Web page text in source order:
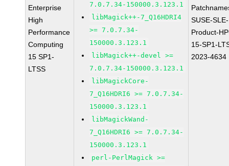
Enterprise
High
Performance
Computing
15 SP1-
LTSS
7.0.7.34-150000.3.123.1
libMagick++-7_Q16HDRI4
>= 7.0.7.34-
150000.3.123.1
libMagick++-devel >=
7.0.7.34-150000.3.123.1
libMagickCore-
7_Q16HDRI6 >= 7.0.7.34-
150000.3.123.1
libMagickWand-
7_Q16HDRI6 >= 7.0.7.34-
150000.3.123.1
perl-PerlMagick >=
SUSE-SLE-
Product-
15-SP1-
2023-4634